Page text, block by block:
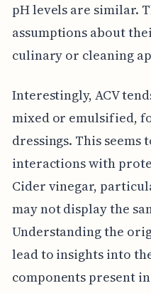
pH levels are similar.
assumptions about
culinary or cleaning
Interestingly, ACV
mixed or emulsified,
dressings. This seems
interactions with
Cider vinegar,
may not display the
Understanding the
lead to insights into
components present